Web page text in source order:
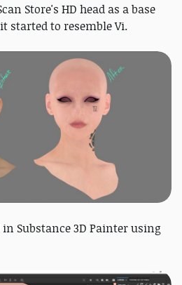
Store's HD head as a base
started to resemble Vi.
Substance 3D Painter using